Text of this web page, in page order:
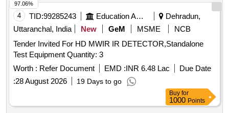
4 TID:99285243 Education And Research Institute
Dehradun,
Uttaranchal, India
New GeM MSME
NCB
Tender Invited For HD MWIR IR DETECTOR,Standalone
Test Equipment Quantity: 3
Worth : Refer Document EMD :INR 6.48 Lac
Due Date
:28 August 2026 19 Days to go
97.06%
Buy for
1000 Points